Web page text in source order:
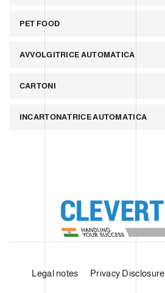
PET FOOD
AVVOLGITRICE AUTOMATICA
CARTONI
INCARTONATRICE AUTOMATICA
Legal notes Privacy Disclosure